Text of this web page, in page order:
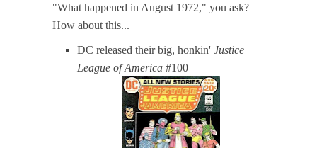
"What happened in August 1972," you ask?
How about this...
DC released their big, honkin' Justice
League of America #100